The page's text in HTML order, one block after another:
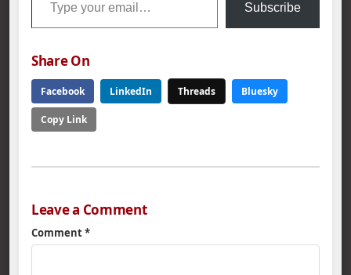
lbs. Second place…
Subscribe
Share On
Facebook LinkedIn Threads Bluesky
Copy Link
Leave a Comment
Comment*